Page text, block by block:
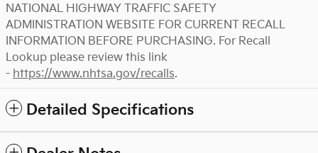
NATIONAL HIGHWAY TRAFFIC SAFETY
ADMINISTRATION WEBSITE FOR CURRENT RECALL
INFORMATION BEFORE PURCHASING. For Recall
Lookup please review this link
- https://www.nhtsa.gov/recalls.
Detailed Specifications